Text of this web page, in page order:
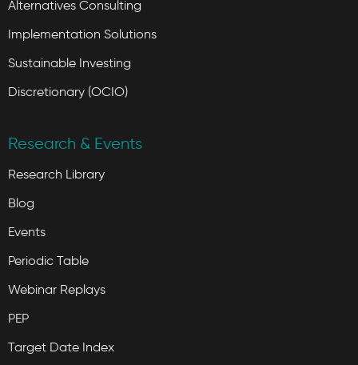
Alternatives Consulting
Implementation Solutions
Sustainable Investing
Discretionary (OCIO)
Research & Events
Research Library
Blog
Events
Periodic Table
Webinar Replays
PEP
Target Date Index